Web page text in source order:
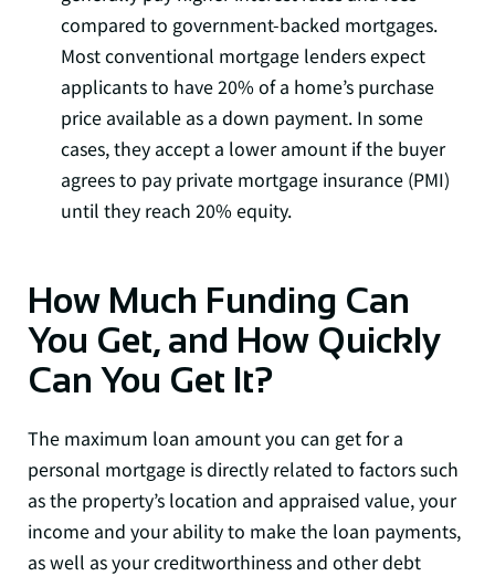
compared to government-backed mortgages.
Most conventional mortgage lenders expect
applicants to have 20% of a home’s purchase
price available as a down payment. In some
cases, they accept a lower amount if the buyer
agrees to pay private mortgage insurance (PMI)
until they reach 20% equity.
How Much Funding Can
You Get, and How Quickly
Can You Get It?
The maximum loan amount you can get for a
personal mortgage is directly related to factors such
as the property’s location and appraised value, your
income and your ability to make the loan payments,
as well as your creditworthiness and other debt